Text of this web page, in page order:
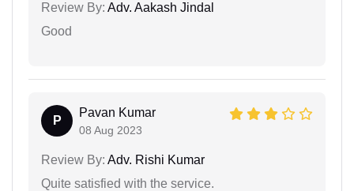
Review By: Adv. Aakash Jindal
Good
P
Pavan Kumar
08 Aug 2023
Review By: Adv. Rishi Kumar
Quite satisfied with the service.